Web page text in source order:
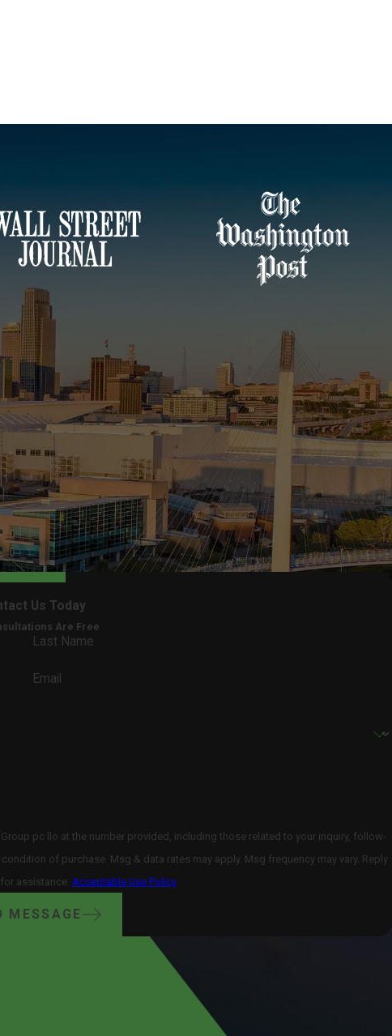
Us Today
Are Free
Last Name
Email
pc llo at the number provided, including those related to your inquiry, follow-
assistance. Acceptable Use Policy
MESSAGE